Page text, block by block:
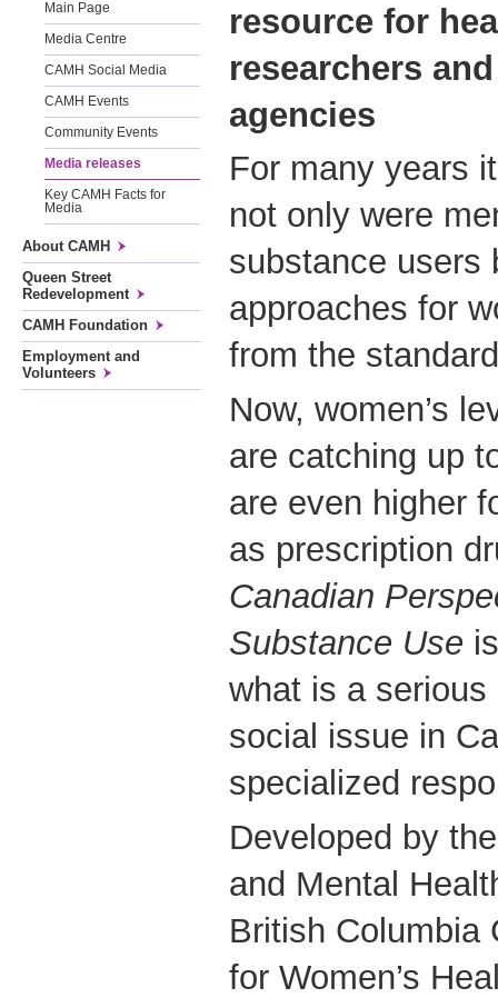
Main Page
Media Centre
CAMH Social Media
CAMH Events
Community Events
Media releases
Key CAMH Facts for
Media
About CAMH
Queen Street
Redevelopment
CAMH Foundation
Employment and
Volunteers
resource for
researchers
agencies
For many years
not only were
substance users
approaches for
from the
Now, women’s
are catching up
are even higher
as prescription
Canadian
Substance Use
what is a
social issue in
specialized
Developed by
and Mental
British Columbia
for Women’s